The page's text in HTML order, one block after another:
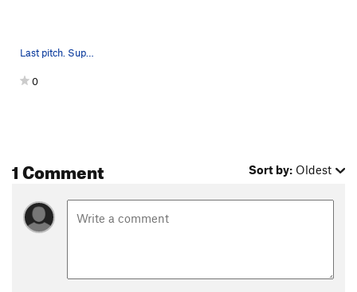
Last pitch. Super fun climb
0
1 Comment Sort by: Oldest